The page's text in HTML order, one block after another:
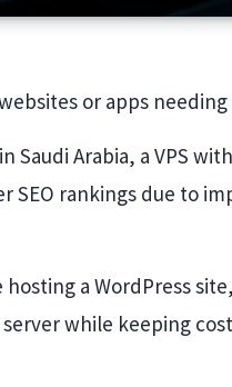
or apps
Saudi Arabia, a VPS
SEO rankings due to
hosting a WordPress
while keeping